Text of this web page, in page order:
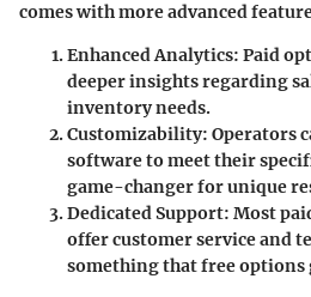
comes with more advanced
Enhanced Analytics: Paid
deeper insights regarding
inventory needs.
Customizability: Operators
software to meet their
game-changer for unique
Dedicated Support: Most
offer customer service and
something that free options